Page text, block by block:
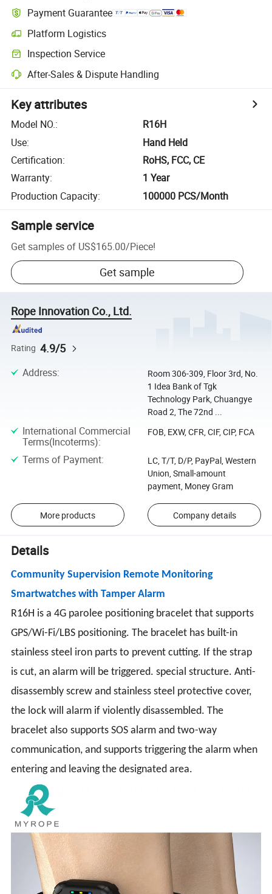
Payment Guarantee
Platform Logistics
Inspection Service
After-Sales & Dispute Handling
Key attributes
Model NO.:
R16H
Use:
Hand Held
Certification:
RoHS, FCC, CE
Warranty:
1 Year
Production Capacity: 100000 PCS/Month
Sample service
Get samples of US$165.00/Piece!
Get sample
Rope Innovation Co., Ltd.
Rating 4.9/5
Address:
Room 306-309, Floor 3rd, No.
1 Idea Bank of Tgk
Technology Park, Chuangye
Road 2, The 72nd ...
International Commercial
Terms(Incoterms):
FOB, EXW, CFR, CIF, CIP, FCA
Terms of Payment:
LC, T/T, D/P, PayPal, Western
Union, Small-amount
payment, Money Gram
More products Company details
Details
Community Supervision Remote Monitoring
Smartwatches with Tamper Alarm
R16H is a 4G parolee positioning bracelet that supports
GPS/Wi-Fi/LBS positioning. The bracelet has built-in
stainless steel iron parts to prevent cutting. If the strap
is cut, an alarm will be triggered. special structure. Anti-
disassembly screw and stainless steel protective cover,
the lock will alarm if violently disassembled. The
bracelet also supports SOS alarm and two-way
communication, and supports triggering the alarm when
entering and leaving the designated area.